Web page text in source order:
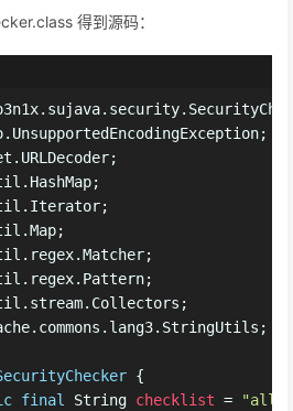
得到源码：
{
final String checklist =